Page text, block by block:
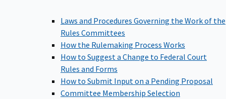
Laws and Procedures Governing the Work of the
Rules Committees
How the Rulemaking Process Works
How to Suggest a Change to Federal Court
Rules and Forms
How to Submit Input on a Pending Proposal
Committee Membership Selection